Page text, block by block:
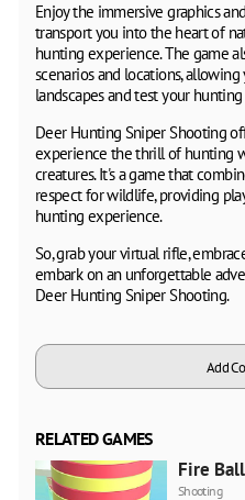
Enjoy the immersive graphics
transport you into the heart of
hunting experience. The game
scenarios and locations,
landscapes and test your
Deer Hunting Sniper Shooting
experience the thrill of hunting
creatures. It's a game that
respect for wildlife, providing
hunting experience.
So, grab your virtual rifle,
embark on an unforgettable
Deer Hunting Sniper Shooting.
Add
RELATED GAMES
Fire
Shooting